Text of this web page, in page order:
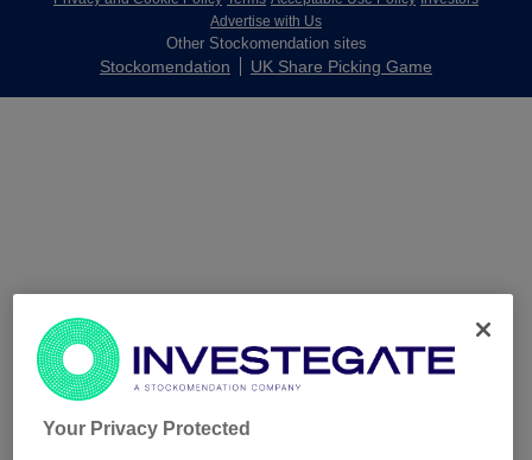
Advertise with Us
Other Stockomendation sites
Stockomendation UK Share Picking Game
Your Privacy Protected